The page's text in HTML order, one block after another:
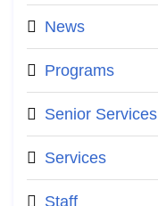
News
Programs
Senior Services
Services
Staff